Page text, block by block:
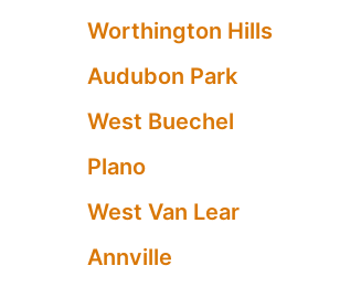
Worthington Hills
Audubon Park
West Buechel
Plano
West Van Lear
Annville